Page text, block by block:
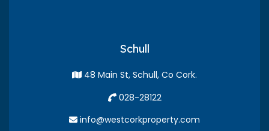
Schull
48 Main St, Schull, Co Cork.
028-28122
info@westcorkproperty.com